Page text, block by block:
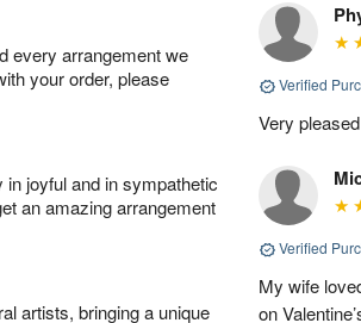
every arrangement we
your order, please
joyful and in sympathetic
an amazing arrangement
artists, bringing a unique
Verified
Very
Verified
My wife
on